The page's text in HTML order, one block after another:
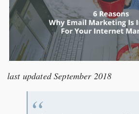
last updated September 2018